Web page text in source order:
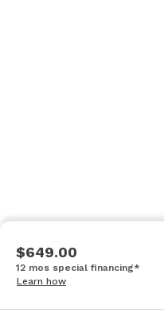
$649.00
12 mos special financing*
Learn how